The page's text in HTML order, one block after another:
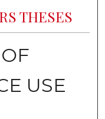
THESES
USE